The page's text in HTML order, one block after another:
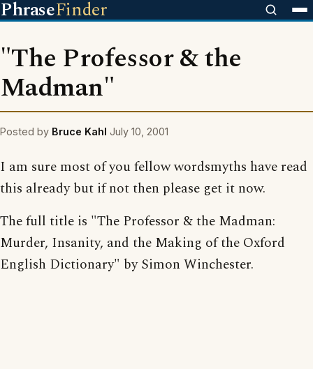
PhraseFinder
"The Professor & the
Madman"
Posted by Bruce Kahl July 10, 2001
I am sure most of you fellow wordsmyths have read
this already but if not then please get it now.
The full title is "The Professor & the Madman:
Murder, Insanity, and the Making of the Oxford
English Dictionary" by Simon Winchester.